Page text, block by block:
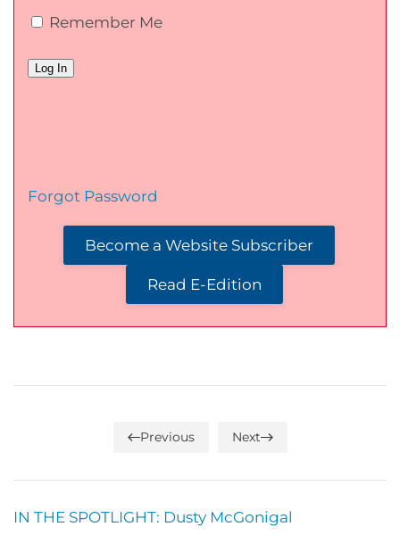
Remember Me
Forgot Password
Become a Website Subscriber
Read E-Edition
Previous Next
IN THE SPOTLIGHT: Dusty McGonigal